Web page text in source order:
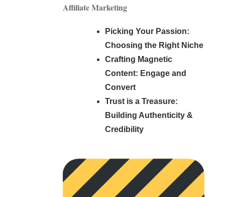
Affiliate Marketing
Picking Your Passion:
Choosing the Right Niche
Crafting Magnetic
Content: Engage and
Convert
Trust is a Treasure:
Building Authenticity &
Credibility